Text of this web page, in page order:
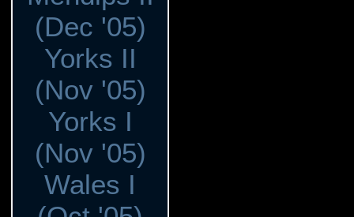
(Dec '05)
Yorks II
(Nov '05)
Yorks I
(Nov '05)
Wales I